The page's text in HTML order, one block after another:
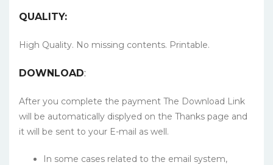
QUALITY:
High Quality. No missing contents. Printable.
DOWNLOAD:
After you complete the payment The Download Link
will be automatically displyed on the Thanks page and
it will be sent to your E-mail as well.
In some cases related to the email system,